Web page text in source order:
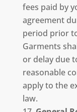
fees paid by
agreement
period prior
Garments
or delay due
reasonable
apply to the
law.